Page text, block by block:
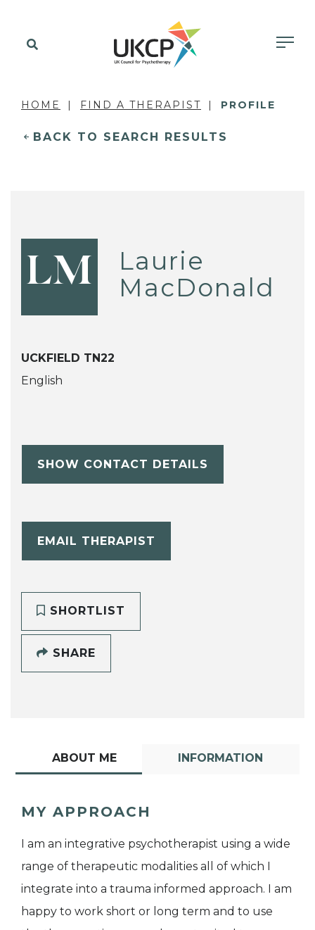
HOME FIND A THERAPIST PROFILE
BACK TO SEARCH RESULTS
LM
Laurie
MacDonald
UCKFIELD TN22
English
SHOW CONTACT DETAILS
EMAIL THERAPIST
SHORTLIST
SHARE
ABOUT ME INFORMATION
MY APPROACH
I am an integrative psychotherapist using a wide
range of therapeutic modalities all of which I
integrate into a trauma informed approach. I am
happy to work short or long term and to use